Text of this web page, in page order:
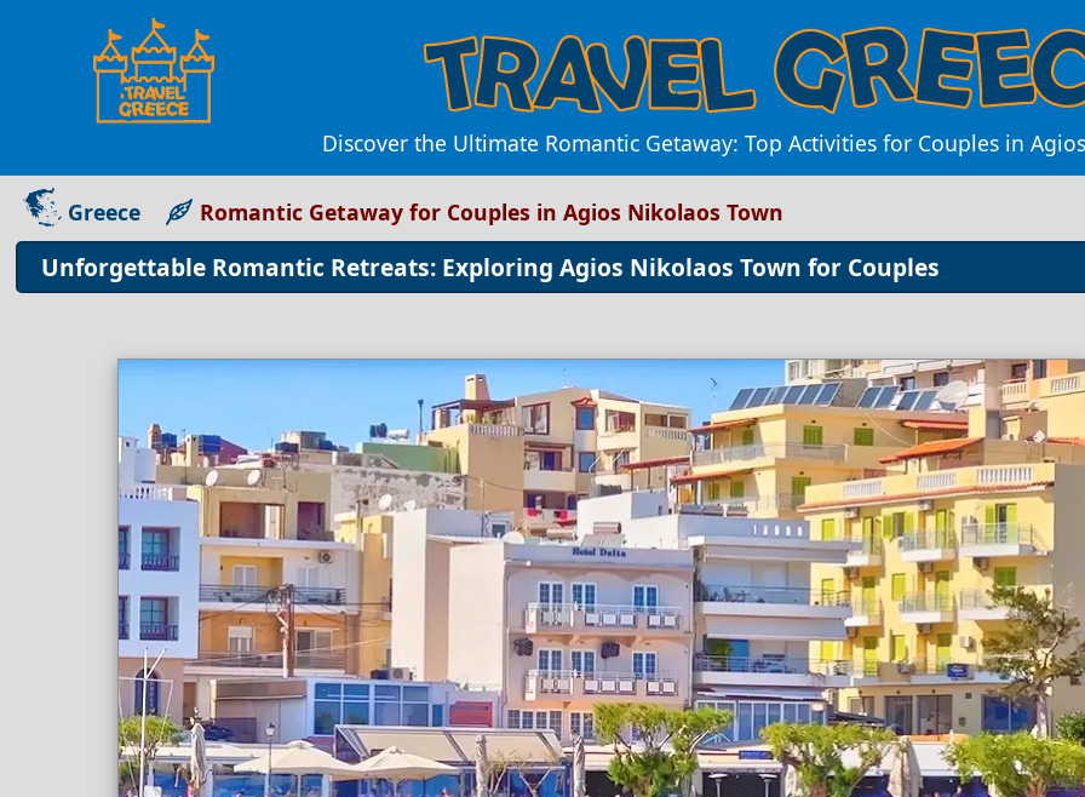
Discover the Ultimate Romantic Getaway: Top Activities for Couples in
Greece Romantic Getaway for Couples in Agios Nikolaos Town
Unforgettable Romantic Retreats: Exploring Agios Nikolaos Town for Couples